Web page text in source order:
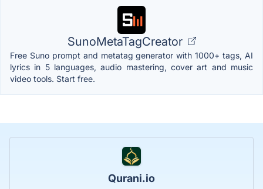
SunoMetaTagCreator
Free Suno prompt and metatag generator with 1000+ tags, AI
lyrics in 5 languages, audio mastering, cover art and music
video tools. Start free.
Qurani.io